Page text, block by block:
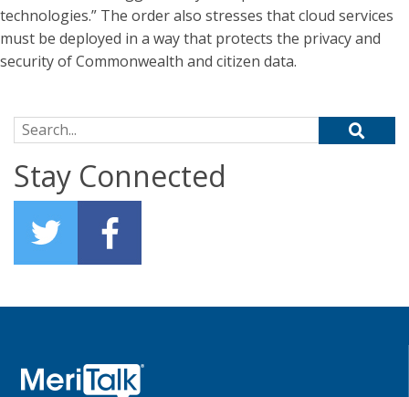
technologies.” The order also stresses that cloud services
must be deployed in a way that protects the privacy and
security of Commonwealth and citizen data.
Search for:
Stay Connected